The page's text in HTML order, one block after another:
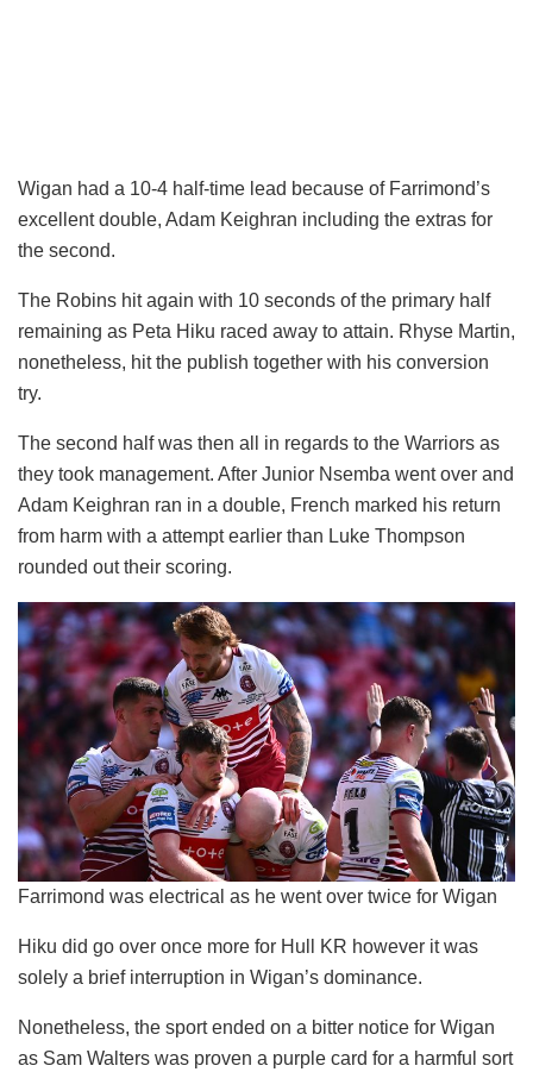
Wigan had a 10-4 half-time lead because of Farrimond’s
excellent double, Adam Keighran including the extras for
the second.
The Robins hit again with 10 seconds of the primary half
remaining as Peta Hiku raced away to attain. Rhyse Martin,
nonetheless, hit the publish together with his conversion
try.
The second half was then all in regards to the Warriors as
they took management. After Junior Nsemba went over and
Adam Keighran ran in a double, French marked his return
from harm with a attempt earlier than Luke Thompson
rounded out their scoring.
Farrimond was electrical as he went over twice for Wigan
Hiku did go over once more for Hull KR however it was
solely a brief interruption in Wigan’s dominance.
Nonetheless, the sport ended on a bitter notice for Wigan
as Sam Walters was proven a purple card for a harmful sort